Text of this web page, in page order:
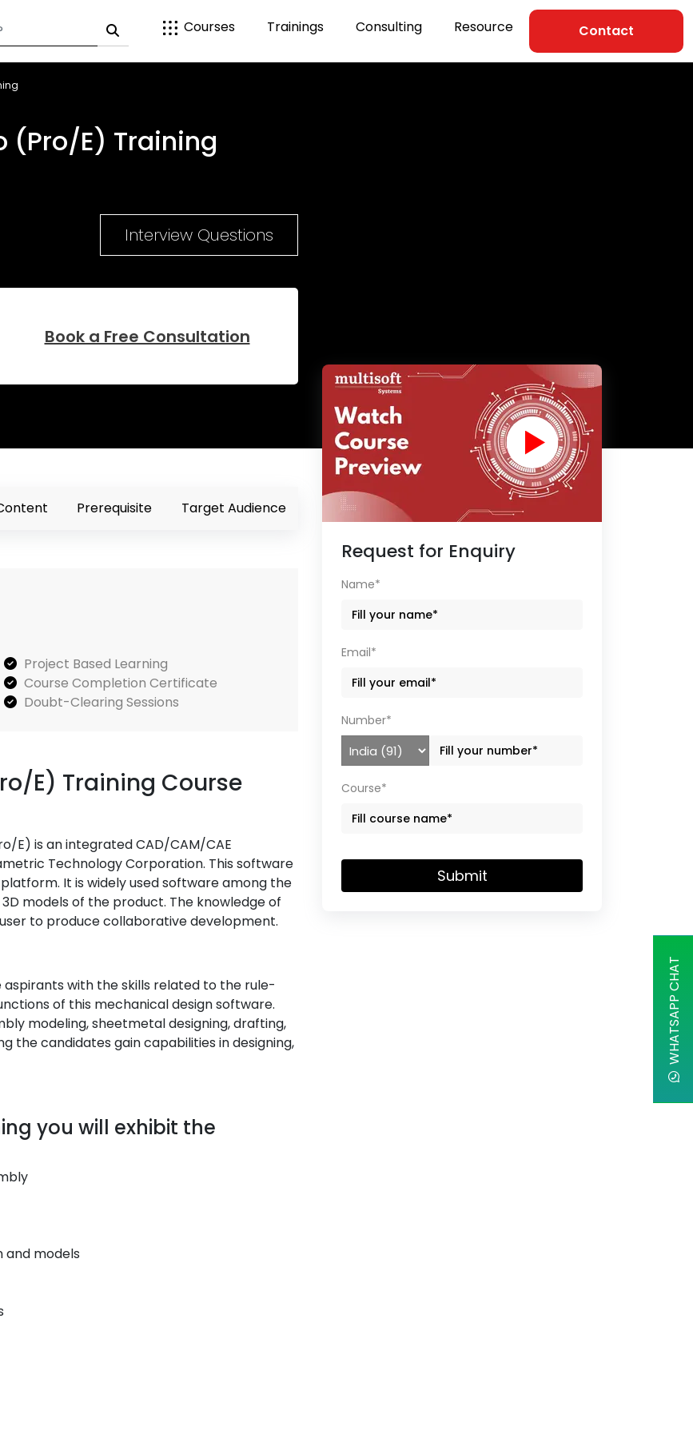
Courses Trainings Consulting Resource Contact
(Pro/E) Training
Interview Questions
Book a Free Consultation
Prerequisite Target Audience
Project Based Learning
Course Completion Certificate
Doubt-Clearing Sessions
E) Training Course
E) is an integrated CAD/CAM/CAE
Technology Corporation. This software
It is widely used software among the
models of the product. The knowledge of
to produce collaborative development.
with the skills related to the rule-
of this mechanical design software.
modeling, sheetmetal designing, drafting,
the candidates gain capabilities in designing,
you will exhibit the
and models
Request for Enquiry
Name*
Email*
Number*
Course*
Submit
WHATSAPP CHAT